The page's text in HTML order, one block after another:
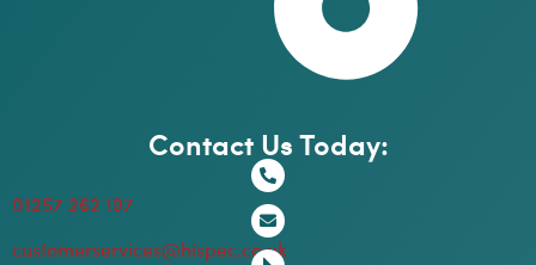
Contact Us Today:
01257 262 197
customerservices@hispec.co.uk